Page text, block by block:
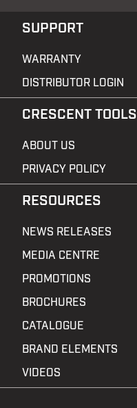
SUPPORT
WARRANTY
DISTRIBUTOR LOGIN
CRESCENT TOOLS
ABOUT US
PRIVACY POLICY
RESOURCES
NEWS RELEASES
MEDIA CENTRE
PROMOTIONS
BROCHURES
CATALOGUE
BRAND ELEMENTS
VIDEOS